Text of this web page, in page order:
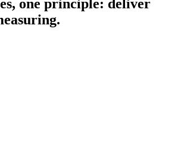
one principle: deliver